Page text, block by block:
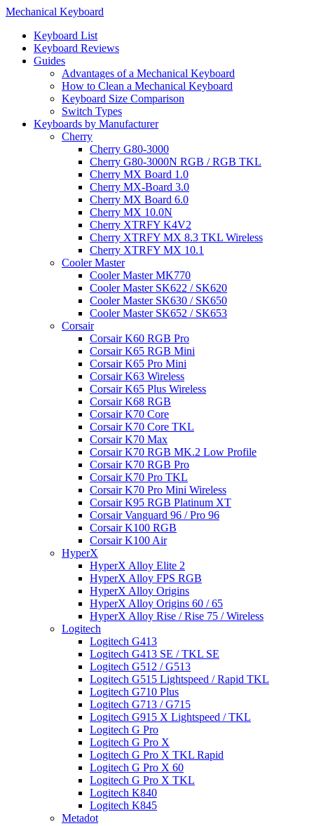
Mechanical Keyboard
Keyboard List
Keyboard Reviews
Guides
Advantages of a Mechanical Keyboard
How to Clean a Mechanical Keyboard
Keyboard Size Comparison
Switch Types
Keyboards by Manufacturer
Cherry
Cherry G80-3000
Cherry G80-3000N RGB / RGB TKL
Cherry MX Board 1.0
Cherry MX-Board 3.0
Cherry MX Board 6.0
Cherry MX 10.0N
Cherry XTRFY K4V2
Cherry XTRFY MX 8.3 TKL Wireless
Cherry XTRFY MX 10.1
Cooler Master
Cooler Master MK770
Cooler Master SK622 / SK620
Cooler Master SK630 / SK650
Cooler Master SK652 / SK653
Corsair
Corsair K60 RGB Pro
Corsair K65 RGB Mini
Corsair K65 Pro Mini
Corsair K63 Wireless
Corsair K65 Plus Wireless
Corsair K68 RGB
Corsair K70 Core
Corsair K70 Core TKL
Corsair K70 Max
Corsair K70 RGB MK.2 Low Profile
Corsair K70 RGB Pro
Corsair K70 Pro TKL
Corsair K70 Pro Mini Wireless
Corsair K95 RGB Platinum XT
Corsair Vanguard 96 / Pro 96
Corsair K100 RGB
Corsair K100 Air
HyperX
HyperX Alloy Elite 2
HyperX Alloy FPS RGB
HyperX Alloy Origins
HyperX Alloy Origins 60 / 65
HyperX Alloy Rise / Rise 75 / Wireless
Logitech
Logitech G413
Logitech G413 SE / TKL SE
Logitech G512 / G513
Logitech G515 Lightspeed / Rapid TKL
Logitech G710 Plus
Logitech G713 / G715
Logitech G915 X Lightspeed / TKL
Logitech G Pro
Logitech G Pro X
Logitech G Pro X TKL Rapid
Logitech G Pro X 60
Logitech G Pro X TKL
Logitech K840
Logitech K845
Metadot